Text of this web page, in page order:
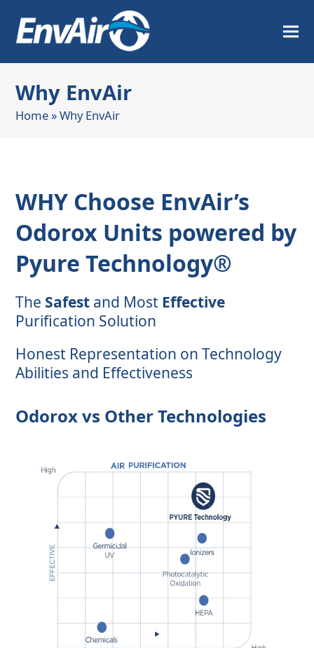
Why EnvAir
Home»Why EnvAir
WHY Choose EnvAir’s
Odorox Units powered by
Pyure Technology®
The Safest and Most Effective
Purification Solution
Honest Representation on Technology
Abilities and Effectiveness
Odorox vs Other Technologies